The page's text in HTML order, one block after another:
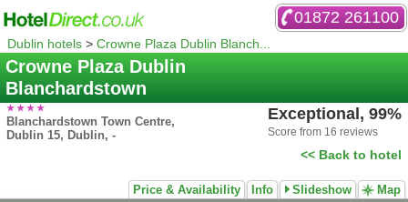
01872 261100
Dublin hotels > Crowne Plaza Dublin Blanch...
Crowne Plaza Dublin
Blanchardstown
Blanchardstown Town Centre,
Dublin 15, Dublin, -
Exceptional, 99%
Score from 16 reviews
<< Back to hotel
Price & Availability Info Slideshow Map